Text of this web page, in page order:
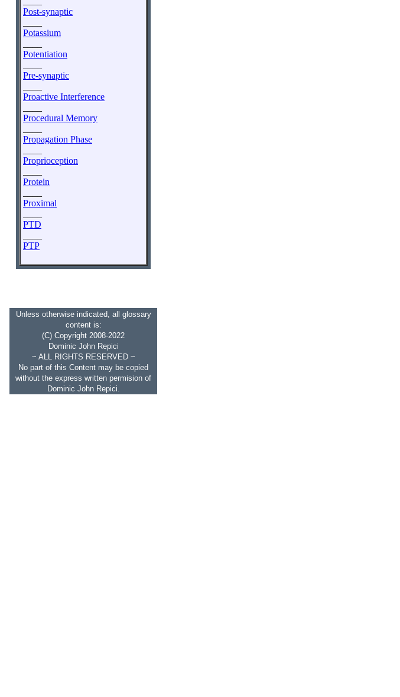
Post-synaptic
Potassium
Potentiation
Pre-synaptic
Proactive Interference
Procedural Memory
Propagation Phase
Proprioception
Protein
Proximal
PTD
PTP
Unless otherwise indicated, all glossary
content is:
(C) Copyright 2008-2022
Dominic John Repici
~ ALL RIGHTS RESERVED ~
No part of this Content may be copied
without the express written permision of
Dominic John Repici.